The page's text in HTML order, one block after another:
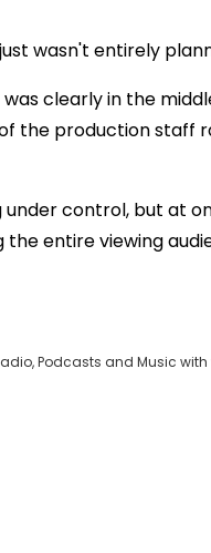
Video
wasn't entirely
clearly in the
the production staff
control, but at
entire viewing
Podcasts and Music with